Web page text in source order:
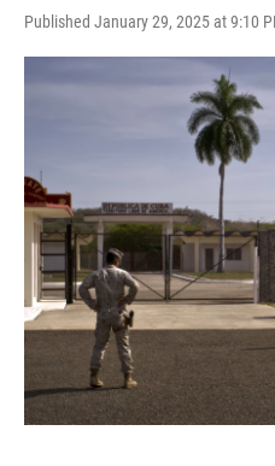
Published January 29, 2025 at 9:10